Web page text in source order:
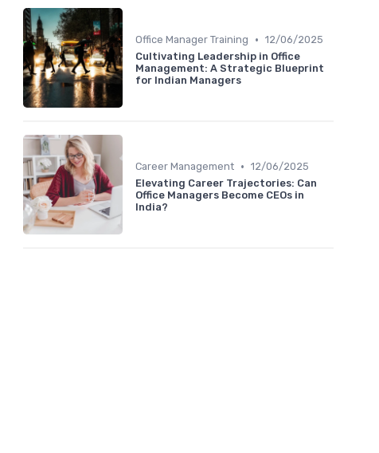
Office Manager Training • 12/06/2025
Cultivating Leadership in Office
Management: A Strategic Blueprint
for Indian Managers
Career Management • 12/06/2025
Elevating Career Trajectories: Can
Office Managers Become CEOs in
India?